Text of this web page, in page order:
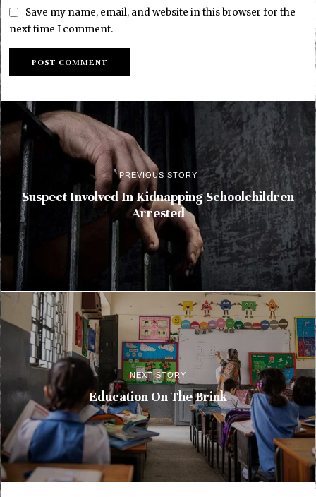
Save my name, email, and website in this browser for the
next time I comment.
PREVIOUS STORY
Suspect Involved In Kidnapping Schoolchildren
Arrested
NEXT STORY
Education On The Brink